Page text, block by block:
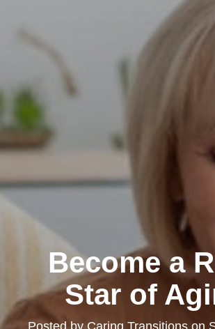
Become a
Star of
Posted by Caring Transitions on